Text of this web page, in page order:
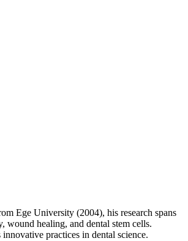
Ege University (2004), his research spans
wound healing, and dental stem cells.
practices in dental science.